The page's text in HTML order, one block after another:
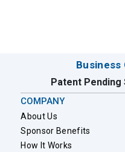
Business
Patent Pending
COMPANY
About Us
Sponsor Benefits
How It Works